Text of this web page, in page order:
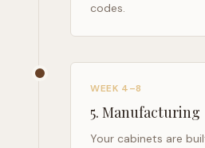
codes.
WEEK 4–8
5. Manufacturing
Your cabinets are